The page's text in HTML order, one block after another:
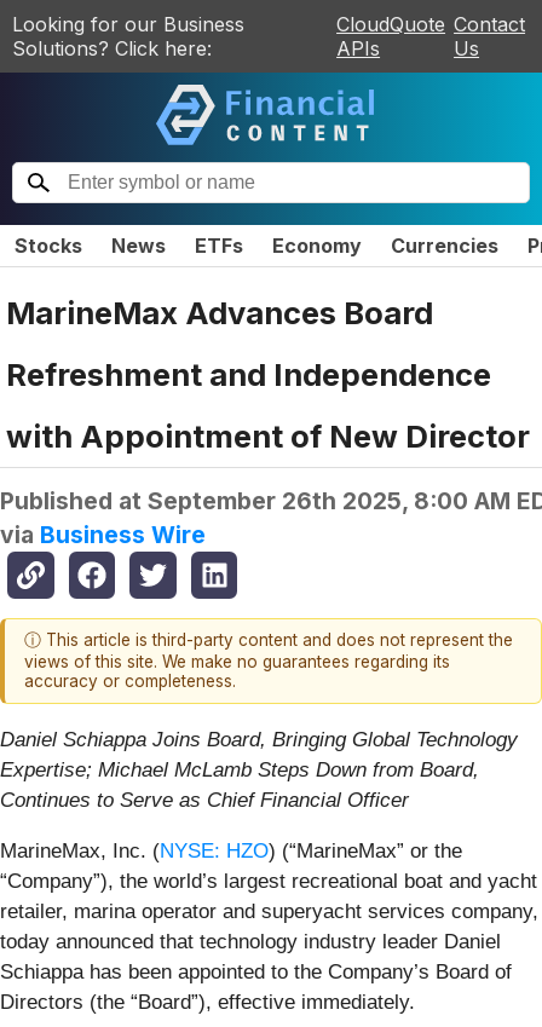
Looking for our Business
Solutions? Click here:
CloudQuote
APIs
Contact
Us
Stocks News ETFs Economy Currencies
MarineMax Advances Board
Refreshment and Independence
with Appointment of New Director
Published at September 26th 2025, 8:00 AM
via Business Wire
ⓘ This article is third-party content and does not represent the
views of this site. We make no guarantees regarding its
accuracy or completeness.
Daniel Schiappa Joins Board, Bringing Global Technology
Expertise; Michael McLamb Steps Down from Board,
Continues to Serve as Chief Financial Officer
MarineMax, Inc. (NYSE: HZO) (“MarineMax” or the
“Company”), the world’s largest recreational boat and yacht
retailer, marina operator and superyacht services company,
today announced that technology industry leader Daniel
Schiappa has been appointed to the Company’s Board of
Directors (the “Board”), effective immediately.